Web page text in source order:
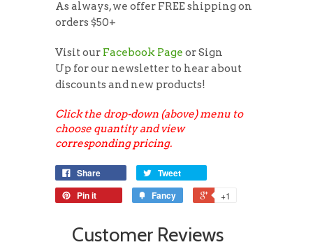
As always, we offer FREE shipping on
orders $50+
Visit our Facebook Page or Sign
Up for our newsletter to hear about
discounts and new products!
Click the drop-down (above) menu to
choose quantity and view
corresponding pricing.
Share
Tweet
Pin it
Fancy +1
Customer Reviews